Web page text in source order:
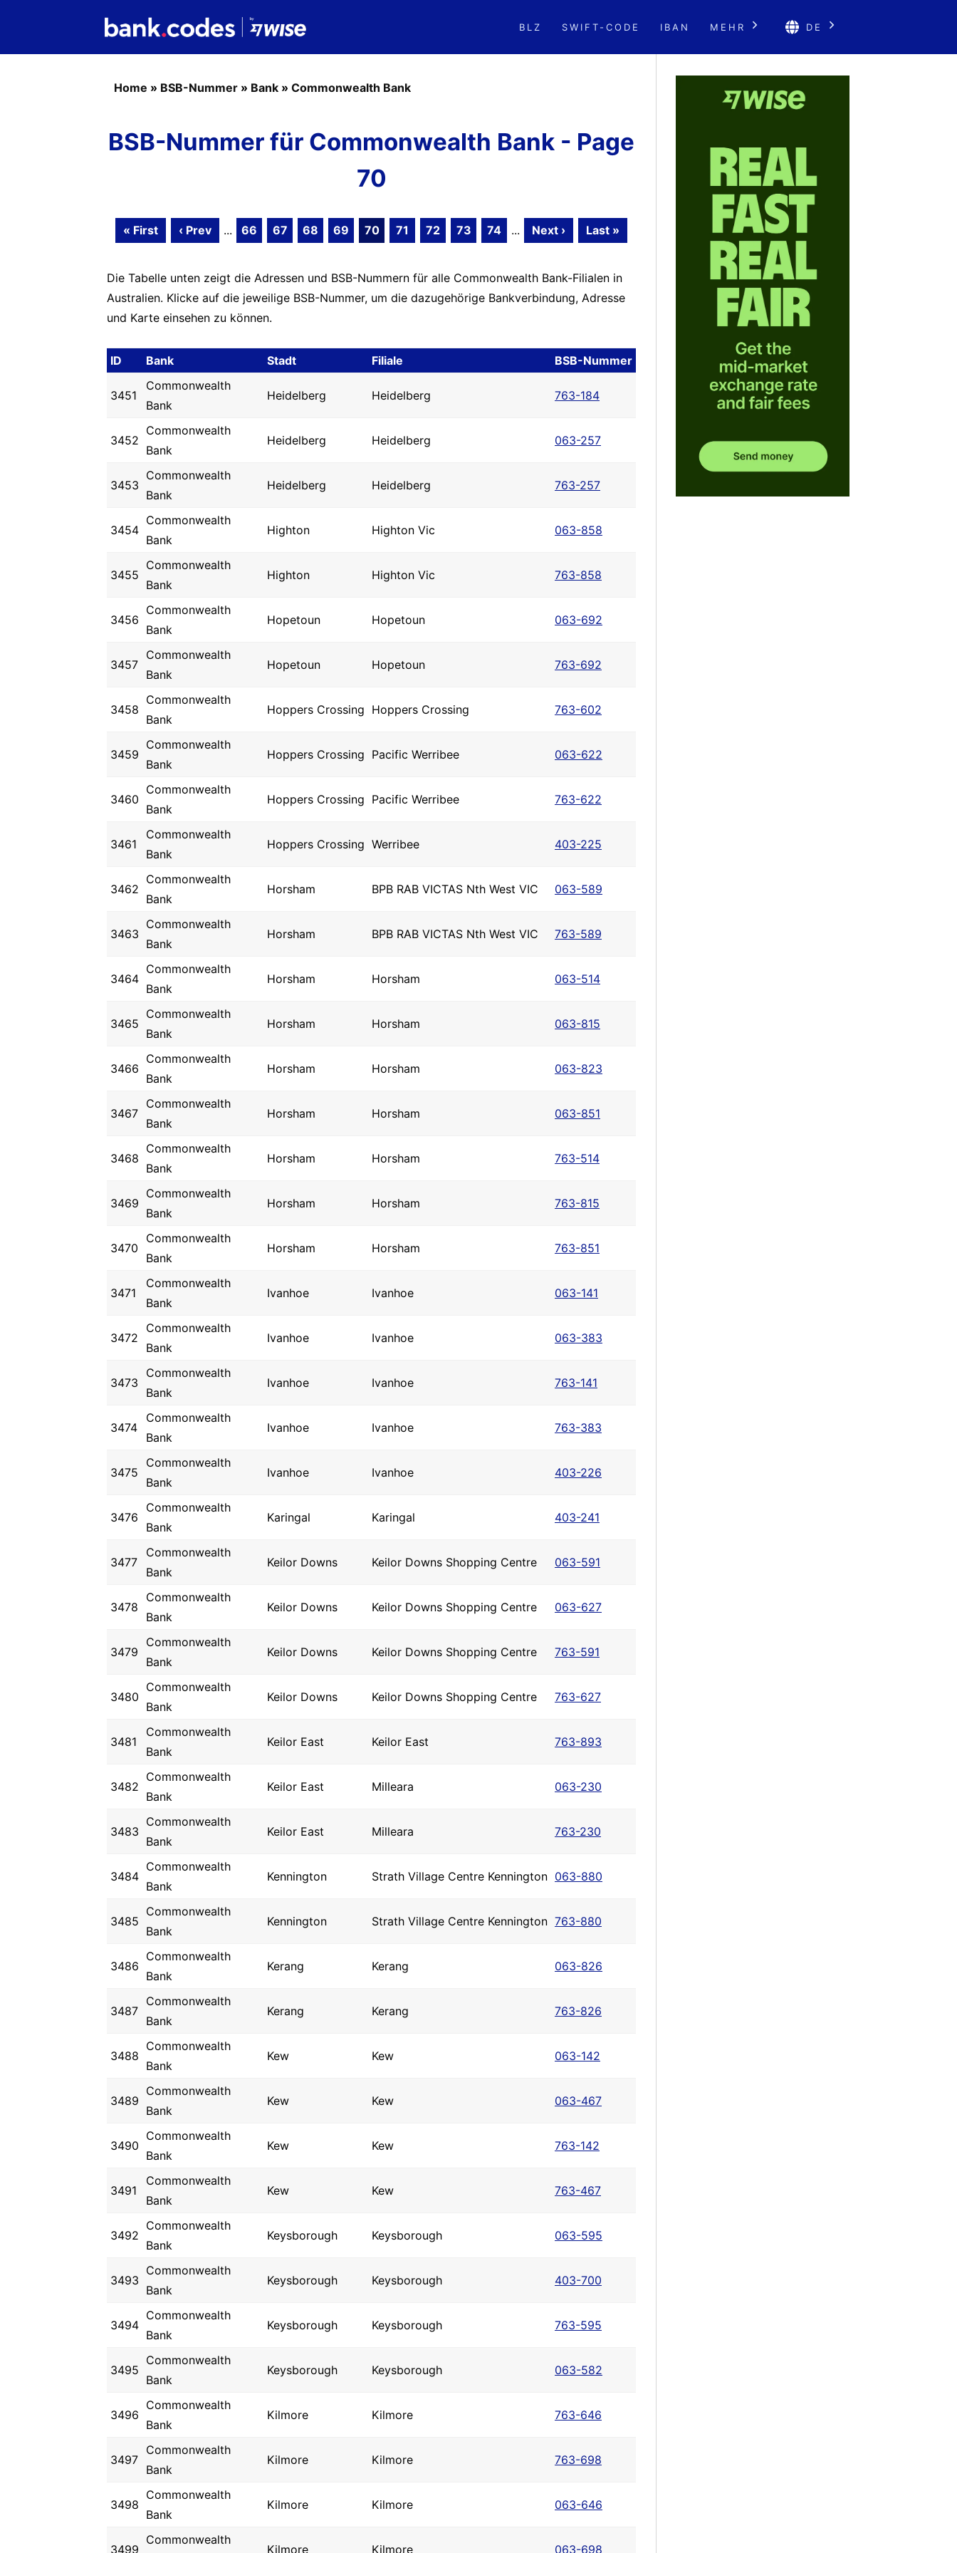
BLZ SWIFT-CODE IBAN MEHR DE
Home » BSB-Nummer » Bank » Commonwealth Bank
BSB-Nummer für Commonwealth Bank - Page
70
« First ‹ Prev ... 66 67 68 69 70 71 72 73 74 ... Next › Last »
Die Tabelle unten zeigt die Adressen und BSB-Nummern für alle Commonwealth Bank-Filialen in
Australien. Klicke auf die jeweilige BSB-Nummer, um die dazugehörige Bankverbindung, Adresse
und Karte einsehen zu können.
ID Bank Stadt Filiale BSB-Nummer
3451
Commonwealth
Bank
Heidelberg Heidelberg 763-184
3452
Commonwealth
Bank
Heidelberg Heidelberg 063-257
3453
Commonwealth
Bank
Heidelberg Heidelberg 763-257
3454
Commonwealth
Bank
Highton Highton Vic 063-858
3455
Commonwealth
Bank
Highton Highton Vic 763-858
3456
Commonwealth
Bank
Hopetoun Hopetoun 063-692
3457
Commonwealth
Bank
Hopetoun Hopetoun 763-692
3458
Commonwealth
Bank
Hoppers Crossing Hoppers Crossing 763-602
3459
Commonwealth
Bank
Hoppers Crossing Pacific Werribee 063-622
3460
Commonwealth
Bank
Hoppers Crossing Pacific Werribee 763-622
3461
Commonwealth
Bank
Hoppers Crossing Werribee 403-225
3462
Commonwealth
Bank
Horsham BPB RAB VICTAS Nth West VIC 063-589
3463
Commonwealth
Bank
Horsham BPB RAB VICTAS Nth West VIC 763-589
3464
Commonwealth
Bank
Horsham Horsham 063-514
3465
Commonwealth
Bank
Horsham Horsham 063-815
3466
Commonwealth
Bank
Horsham Horsham 063-823
3467
Commonwealth
Bank
Horsham Horsham 063-851
3468
Commonwealth
Bank
Horsham Horsham 763-514
3469
Commonwealth
Bank
Horsham Horsham 763-815
3470
Commonwealth
Bank
Horsham Horsham 763-851
3471
Commonwealth
Bank
Ivanhoe Ivanhoe 063-141
3472
Commonwealth
Bank
Ivanhoe Ivanhoe 063-383
3473
Commonwealth
Bank
Ivanhoe Ivanhoe 763-141
3474
Commonwealth
Bank
Ivanhoe Ivanhoe 763-383
3475
Commonwealth
Bank
Ivanhoe Ivanhoe 403-226
3476
Commonwealth
Bank
Karingal Karingal 403-241
3477
Commonwealth
Bank
Keilor Downs Keilor Downs Shopping Centre 063-591
3478
Commonwealth
Bank
Keilor Downs Keilor Downs Shopping Centre 063-627
3479
Commonwealth
Bank
Keilor Downs Keilor Downs Shopping Centre 763-591
3480
Commonwealth
Bank
Keilor Downs Keilor Downs Shopping Centre 763-627
3481
Commonwealth
Bank
Keilor East Keilor East 763-893
3482
Commonwealth
Bank
Keilor East Milleara 063-230
3483
Commonwealth
Bank
Keilor East Milleara 763-230
3484
Commonwealth
Bank
Kennington Strath Village Centre Kennington 063-880
3485
Commonwealth
Bank
Kennington Strath Village Centre Kennington 763-880
3486
Commonwealth
Bank
Kerang Kerang 063-826
3487
Commonwealth
Bank
Kerang Kerang 763-826
3488
Commonwealth
Bank
Kew Kew 063-142
3489
Commonwealth
Bank
Kew Kew 063-467
3490
Commonwealth
Bank
Kew Kew 763-142
3491
Commonwealth
Bank
Kew Kew 763-467
3492
Commonwealth
Bank
Keysborough Keysborough 063-595
3493
Commonwealth
Bank
Keysborough Keysborough 403-700
3494
Commonwealth
Bank
Keysborough Keysborough 763-595
3495
Commonwealth
Bank
Keysborough Keysborough 063-582
3496
Commonwealth
Bank
Kilmore Kilmore 763-646
3497
Commonwealth
Bank
Kilmore Kilmore 763-698
3498
Commonwealth
Bank
Kilmore Kilmore 063-646
3499
Commonwealth
Kilmore Kilmore 063-698